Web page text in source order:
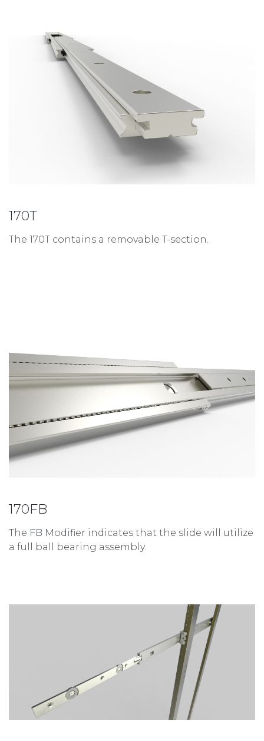
170T
The 170T contains a removable T-section.
170FB
The FB Modifier indicates that the slide will utilize
a full ball bearing assembly.